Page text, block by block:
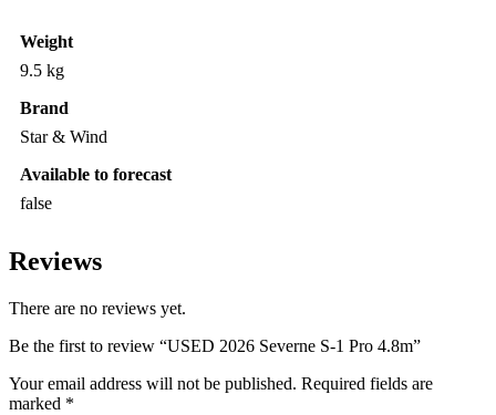
Weight
9.5 kg
Brand
Star & Wind
Available to forecast
false
Reviews
There are no reviews yet.
Be the first to review “USED 2026 Severne S-1 Pro 4.8m”
Your email address will not be published. Required fields are
marked *